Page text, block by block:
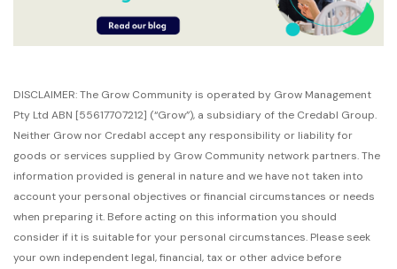
DISCLAIMER: The Grow Community is operated by Grow Management
Pty Ltd ABN [55617707212] (“Grow”), a subsidiary of the Credabl Group.
Neither Grow nor Credabl accept any responsibility or liability for
goods or services supplied by Grow Community network partners. The
information provided is general in nature and we have not taken into
account your personal objectives or financial circumstances or needs
when preparing it. Before acting on this information you should
consider if it is suitable for your personal circumstances. Please seek
your own independent legal, financial, tax or other advice before